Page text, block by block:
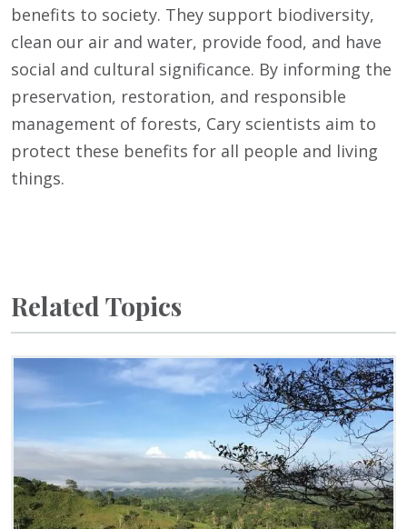
benefits to society. They support biodiversity,
clean our air and water, provide food, and have
social and cultural significance. By informing the
preservation, restoration, and responsible
management of forests, Cary scientists aim to
protect these benefits for all people and living
things.
Related Topics